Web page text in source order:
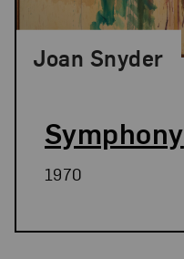
Symphony
Joan Snyder
1970